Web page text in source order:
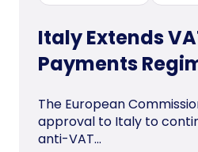
Italy Extends
Payments
The European
approval to Italy to
anti-VAT...